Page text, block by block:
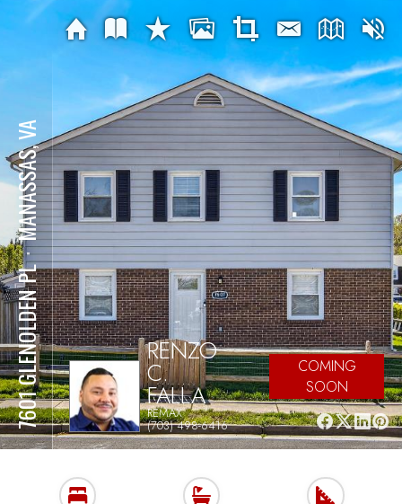
7601 GLENOLDEN PL
⋅
MANASSAS, VA
RENZO
C.
FALLA
REMAX
(703) 498-6416
COMING
SOON